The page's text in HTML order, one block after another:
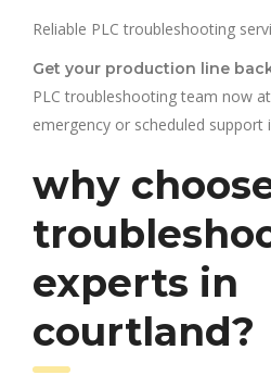
Reliable PLC troubleshooting
Get your production line
PLC troubleshooting team now at
emergency or scheduled support
why
experts in
courtland?